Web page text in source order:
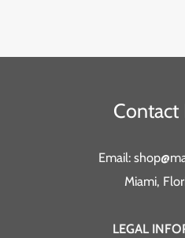
Contact
Email:
Miami,
LEGAL